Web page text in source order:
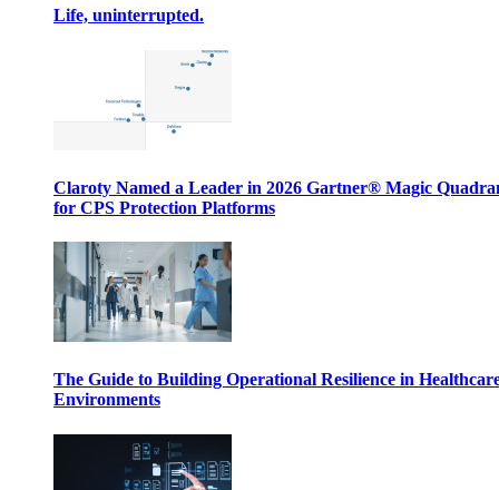
Life, uninterrupted.
Claroty Named a Leader in 2026 Gartner® Magic
for CPS Protection Platforms
The Guide to Building Operational Resilience in
Environments